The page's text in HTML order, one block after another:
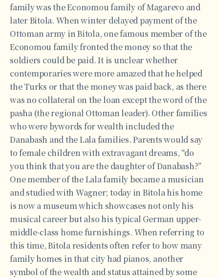
family was the Economou family of Magarevo and
later Bitola. When winter delayed payment of the
Ottoman army in Bitola, one famous member of the
Economou family fronted the money so that the
soldiers could be paid. It is unclear whether
contemporaries were more amazed that he helped
the Turks or that the money was paid back, as there
was no collateral on the loan except the word of the
pasha (the regional Ottoman leader). Other families
who were bywords for wealth included the
Danabash and the Lala families. Parents would say
to female children with extravagant dreams, “do
you think that you are the daughter of Danabash?”
One member of the Lala family became a musician
and studied with Wagner; today in Bitola his home
is now a museum which showcases not only his
musical career but also his typical German upper-
middle-class home furnishings. When referring to
this time, Bitola residents often refer to how many
family homes in that city had pianos, another
symbol of the wealth and status attained by some